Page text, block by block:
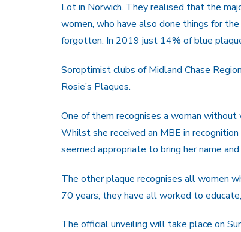
Lot in Norwich. They realised that the
women, who have also done things for
forgotten. In 2019 just 14% of blue
Soroptimist clubs of Midland Chase
Rosie’s Plaques.
One of them recognises a woman
Whilst she received an MBE in
seemed appropriate to bring her name
The other plaque recognises all women
70 years; they have all worked to
The official unveiling will take place on